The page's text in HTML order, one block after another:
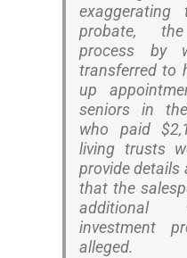
probate, the
process by
transferred to
up
seniors in
who paid
living trusts
provide details
that the
additional
investment
alleged.